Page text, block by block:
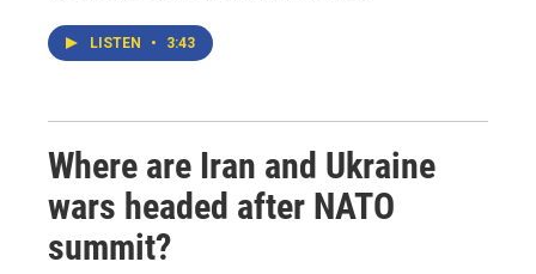
LISTEN • 3:43
Where are Iran and Ukraine
wars headed after NATO
summit?